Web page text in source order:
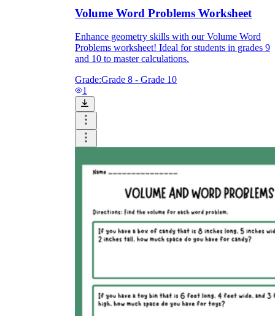
Volume Word Problems Worksheet
Enhance geometry skills with our Volume Word
Problems worksheet! Ideal for students in grades 9
and 10 to master calculations.
Grade:Grade 8 - Grade 10
1